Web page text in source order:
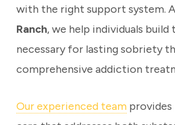
with the right support system.
Ranch, we help individuals build
necessary for lasting sobriety
comprehensive addiction
Our experienced teamprovides